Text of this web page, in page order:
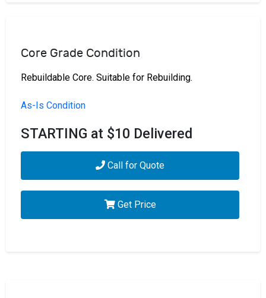
Core Grade Condition
Rebuildable Core. Suitable for Rebuilding.
As-Is Condition
STARTING at $10 Delivered
Call for Quote
Get Price